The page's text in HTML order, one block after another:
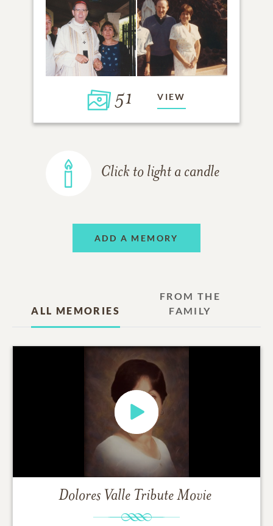
51 VIEW
Click to light a candle
ADD A MEMORY
ALL MEMORIES
FROM THE
FAMILY
Dolores Valle Tribute Movie